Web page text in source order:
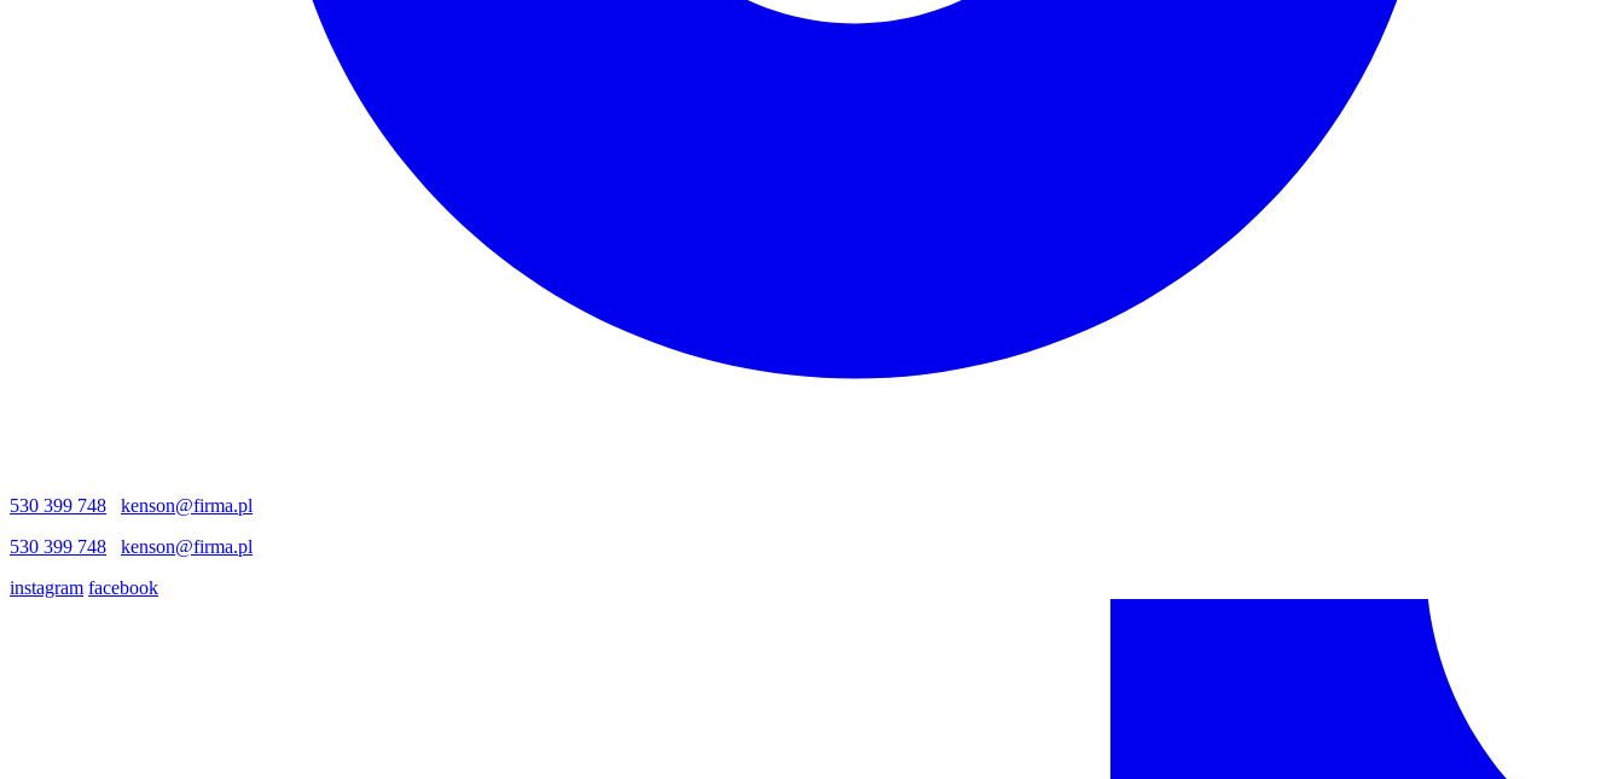
530 399 748
kenson@firma.pl
530 399 748
kenson@firma.pl
instagram facebook